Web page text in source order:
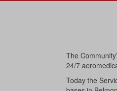
The
24/7
Today the